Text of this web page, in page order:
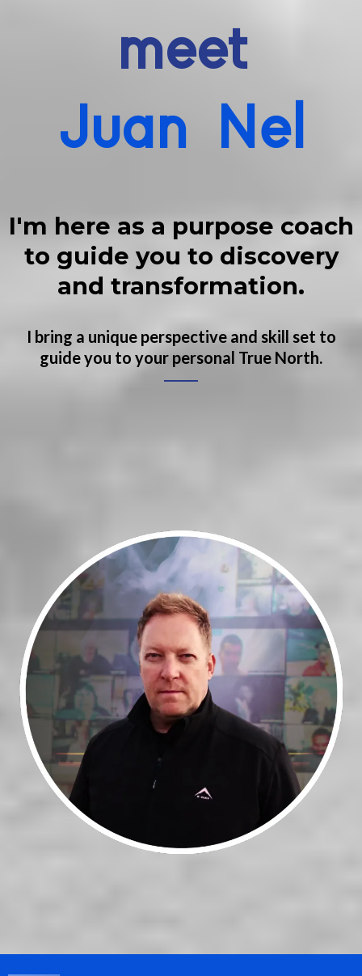
meet
Juan Nel
I'm here as a purpose coach
to guide you to discovery
and transformation.
I bring a unique perspective and skill set to
guide you to your personal True North.